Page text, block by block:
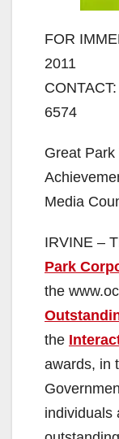
FOR
2011
6574
Great
Media
IRVINE –
Park
the
the
awards, in
individuals